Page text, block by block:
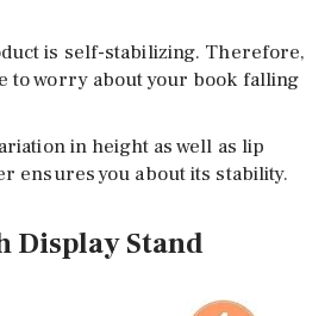
is self-stabilizing. Therefore,
to worry about your book falling
in height as well as lip
ensures you about its stability.
Display Stand